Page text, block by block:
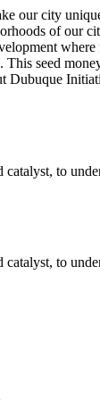
our city
of
seed
to
to